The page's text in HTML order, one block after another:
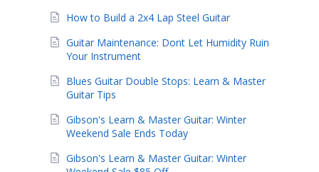
How to Build a 2x4 Lap Steel Guitar
Guitar Maintenance: Dont Let Humidity Ruin
Your Instrument
Blues Guitar Double Stops: Learn & Master
Guitar Tips
Gibson's Learn & Master Guitar: Winter
Weekend Sale Ends Today
Gibson's Learn & Master Guitar: Winter